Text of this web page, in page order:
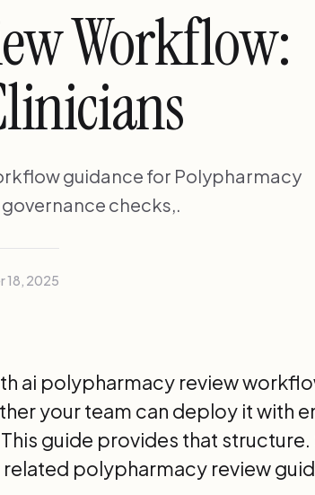
Workflow:
guidance for Polypharmacy
checks,.
18, 2025
ai polypharmacy review
your team can deploy it with
guide provides that structure.
polypharmacy review